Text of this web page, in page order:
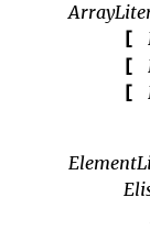
[
[
[